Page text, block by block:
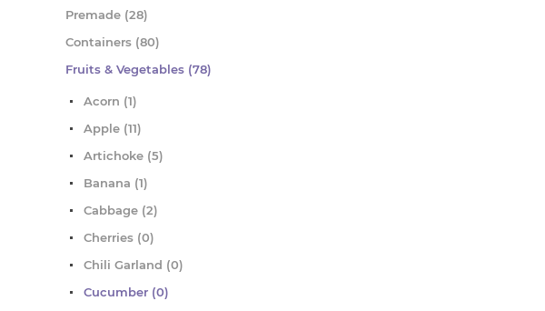
Premade (28)
Containers (80)
Fruits & Vegetables (78)
Acorn (1)
Apple (11)
Artichoke (5)
Banana (1)
Cabbage (2)
Cherries (0)
Chili Garland (0)
Cucumber (0)